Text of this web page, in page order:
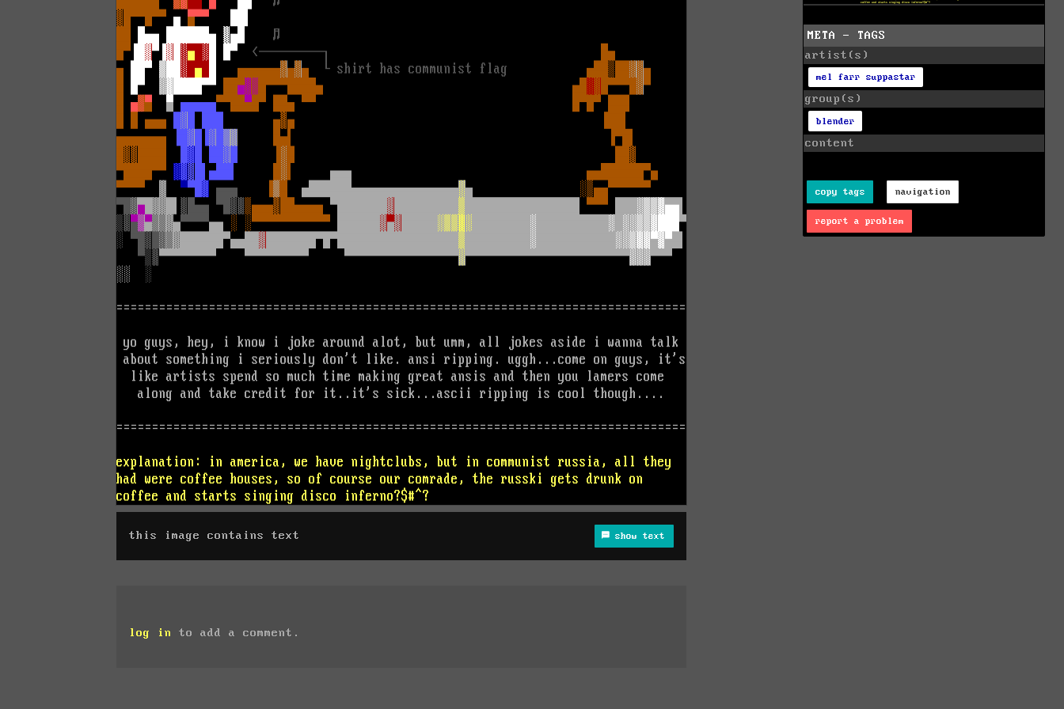
this image contains text show text
log in to add a comment.
META - TAGS
artist(s)
mel farr suppastar
group(s)
blender
content
copy tags navigation
report a problem